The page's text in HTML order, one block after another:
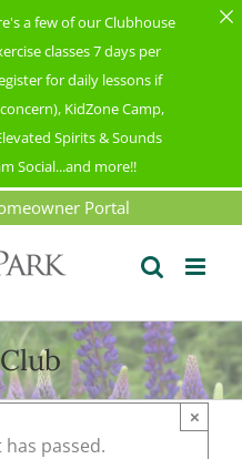
a few of our Clubhouse
classes 7 days per
for daily lessons if
KidZone Camp,
Spirits & Sounds
Social...and more!!
Portal
passed.
×